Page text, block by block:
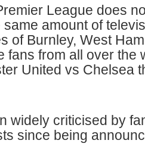
League does
amount of
of Burnley, West
fans from all over the
United vs Chelsea
widely criticised by
since being